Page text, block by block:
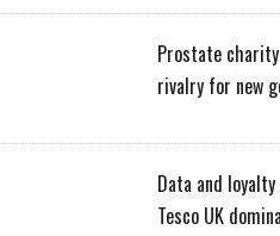
Prostate
rivalry for new
Data and
Tesco UK